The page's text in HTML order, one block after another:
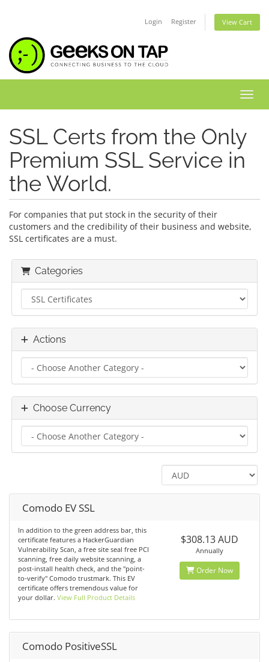
Login Register View Cart
SSL Certs from the Only
Premium SSL Service in
the World.
For companies that put stock in the security of their
customers and the credibility of their business and website,
SSL certificates are a must.
Categories
Actions
Choose Currency
Comodo EV SSL
In addition to the green address bar, this
certificate features a HackerGuardian
Vulnerability Scan, a free site seal free PCI
scanning, free daily website scanning, a
post-install health check, and the "point-
to-verify" Comodo trustmark. This EV
certificate offers tremendous value for
your dollar. View Full Product Details
$308.13 AUD
Annually
Order Now
Comodo PositiveSSL